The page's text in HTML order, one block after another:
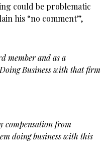
could be problematic
his “no comment”,
member and as a
Business with that firm
compensation from
doing business with this